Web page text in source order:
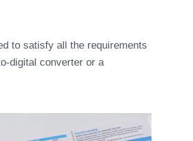
to satisfy all the requirements
digital converter or a